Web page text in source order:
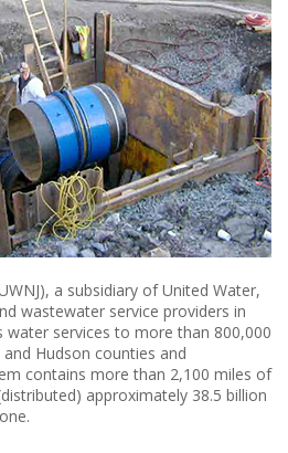
a subsidiary of United Water,
wastewater service providers in
water services to more than 800,000
Hudson counties and
contains more than 2,100 miles of
approximately 38.5 billion